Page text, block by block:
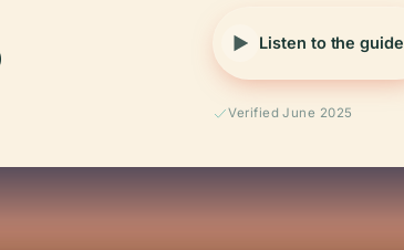
Listen to the guide
Verified June 2025